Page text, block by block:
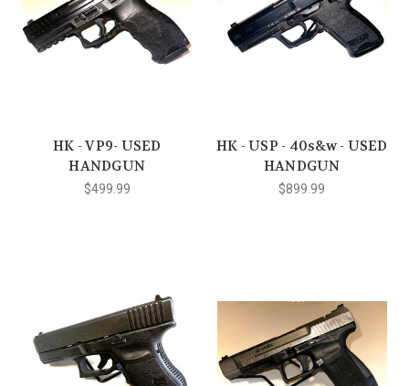
HK - VP9- USED
HANDGUN
$499.99
HK - USP - 40s&w - USED
HANDGUN
$899.99